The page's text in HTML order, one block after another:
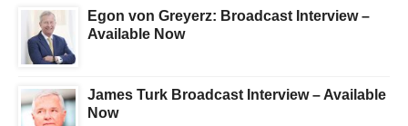
Egon von Greyerz: Broadcast Interview –
Available Now
James Turk Broadcast Interview – Available
Now